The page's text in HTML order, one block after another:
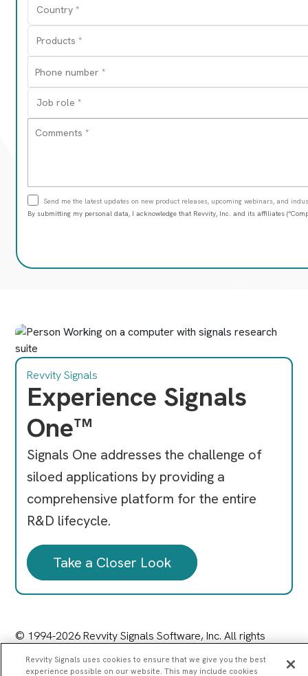
Send me the latest updates on new product releases, upcoming webinars, and
By submitting my personal data, I acknowledge that Revvity, Inc. and its affiliates
Revvity Signals
Experience Signals
One™
Signals One addresses the challenge of
siloed applications by providing a
comprehensive platform for the entire
R&D lifecycle.
Take a Closer Look
© 1994-2026 Revvity Signals Software, Inc. All rights
77 4th Avenue, Waltham, MA 02451
Revvity Signals uses cookies to ensure that we give you the best
experience possible on our website. This may include cookies